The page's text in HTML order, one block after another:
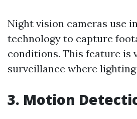
Night vision cameras use
technology to capture
conditions. This feature is
surveillance where
3. Motion